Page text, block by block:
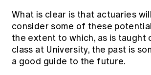
What is clear is that actuaries
consider some of these
the extent to which, as is taught
class at University, the past is
a good guide to the future.